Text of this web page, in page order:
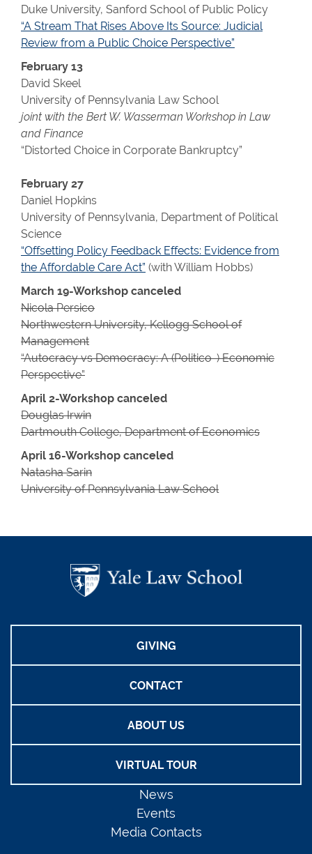
Duke University, Sanford School of Public Policy
“A Stream That Rises Above Its Source: Judicial
Review from a Public Choice Perspective”
February 13
David Skeel
University of Pennsylvania Law School
joint with the Bert W. Wasserman Workshop in Law
and Finance
“Distorted Choice in Corporate Bankruptcy”
February 27
Daniel Hopkins
University of Pennsylvania, Department of Political
Science
“Offsetting Policy Feedback Effects: Evidence from
the Affordable Care Act” (with William Hobbs)
March 19-Workshop canceled
Nicola Persico
Northwestern University, Kellogg School of
Management
“Autocracy vs Democracy: A (Politico-) Economic
Perspective”
April 2-Workshop canceled
Douglas Irwin
Dartmouth College, Department of Economics
April 16-Workshop canceled
Natasha Sarin
University of Pennsylvania Law School
GIVING
CONTACT
ABOUT US
VIRTUAL TOUR
News
Events
Media Contacts